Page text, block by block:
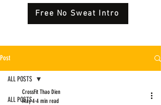
Free No Sweat Intro
Post
ALL POSTS
ALL POSTS
CrossFit Thao Dien
May 4 4 min read